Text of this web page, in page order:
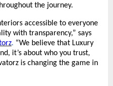
the journey.
accessible to everyone
with transparency,” says
. “We believe that Luxury
it’s about who you trust,
is changing the game in